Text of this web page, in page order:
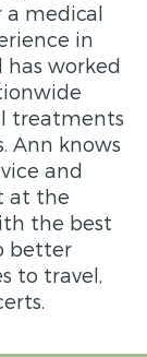
medical
in
worked
treatments
Ann knows
and
at the
the best
better
to travel,